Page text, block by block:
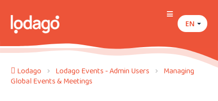
EN
Lodago Lodago Events - Admin Users Managing
Global Events & Meetings